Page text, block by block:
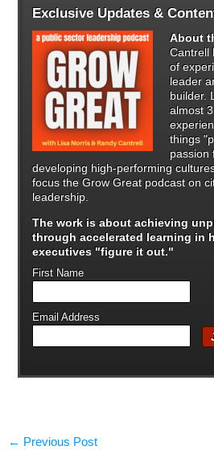
Exclusive Updates &
About
Cantrell
of
leader
builder.
almost
things
passion
developing high-performing
focus the Grow Great podcast on
leadership.
The work is about achieving
throughaccelerated learning in
executives "figure it out."
First Name
Email Address
← Previous Post